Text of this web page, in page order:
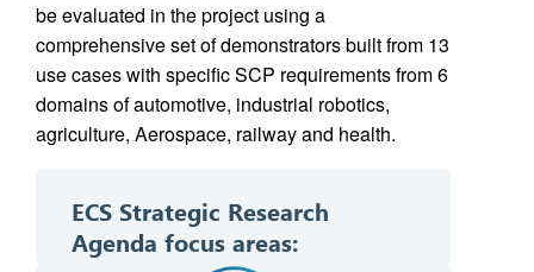
be evaluated in the project using a
comprehensive set of demonstrators built from 13
use cases with specific SCP requirements from 6
domains of automotive, industrial robotics,
agriculture, Aerospace, railway and health.
ECS Strategic Research
Agenda focus areas: